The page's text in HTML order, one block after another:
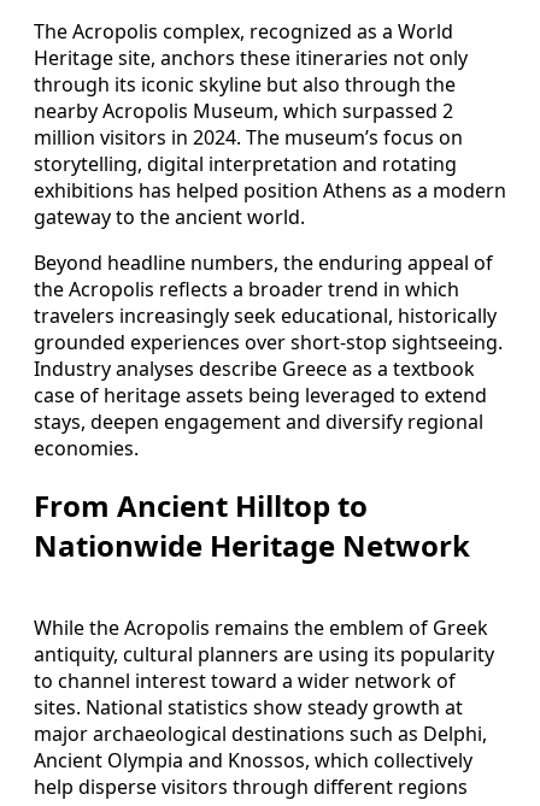
The Acropolis complex, recognized as a World
Heritage site, anchors these itineraries not only
through its iconic skyline but also through the
nearby Acropolis Museum, which surpassed 2
million visitors in 2024. The museum’s focus on
storytelling, digital interpretation and rotating
exhibitions has helped position Athens as a modern
gateway to the ancient world.
Beyond headline numbers, the enduring appeal of
the Acropolis reflects a broader trend in which
travelers increasingly seek educational, historically
grounded experiences over short-stop sightseeing.
Industry analyses describe Greece as a textbook
case of heritage assets being leveraged to extend
stays, deepen engagement and diversify regional
economies.
From Ancient Hilltop to
Nationwide Heritage Network
While the Acropolis remains the emblem of Greek
antiquity, cultural planners are using its popularity
to channel interest toward a wider network of
sites. National statistics show steady growth at
major archaeological destinations such as Delphi,
Ancient Olympia and Knossos, which collectively
help disperse visitors through different regions